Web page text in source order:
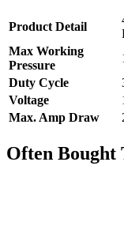
Product Detail
Max Working
Pressure
Duty Cycle
Voltage
Max. Amp Draw
Often Bought